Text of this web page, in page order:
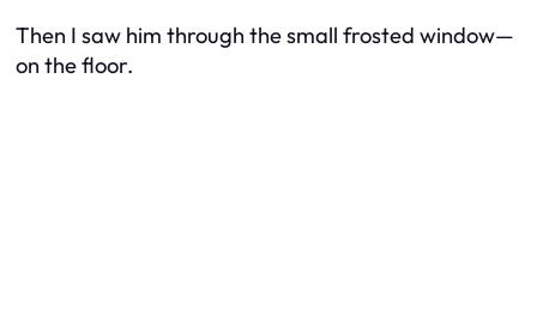
Then I saw him through the small frosted window—
on the floor.